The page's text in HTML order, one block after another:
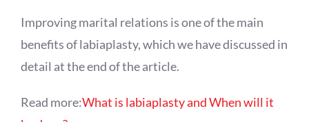
Improving marital relations is one of the main
benefits of labiaplasty, which we have discussed in
detail at the end of the article.
Read more:What is labiaplasty and When will it